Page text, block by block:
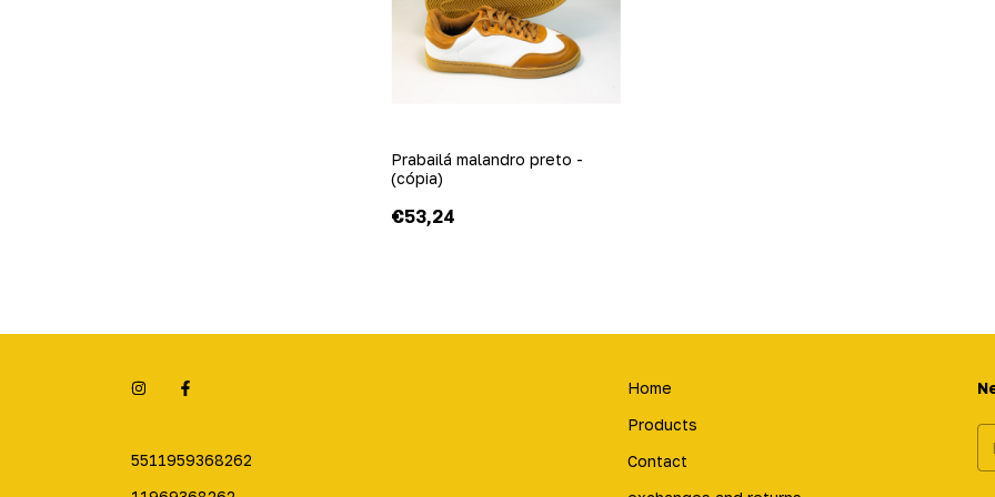
Prabailá malandro preto -
(cópia)
€53,24
5511959368262
Home
Products
Contact